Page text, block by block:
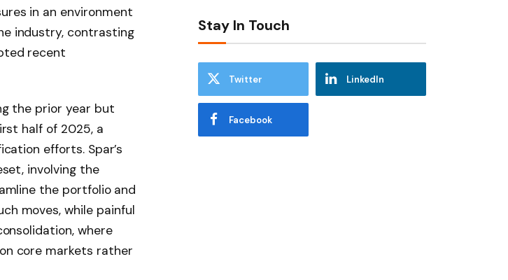
in an environment
industry, contrasting
recent
the prior year but
half of 2025, a
efforts. Spar’s
involving the
the portfolio and
moves, while painful
where
core markets rather
Stay In Touch
Twitter LinkedIn
Facebook